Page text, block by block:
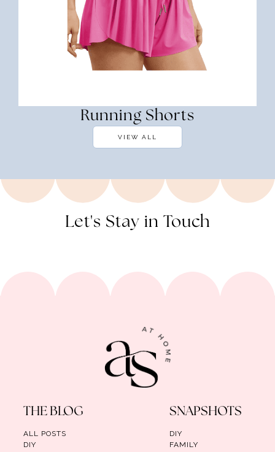
Running Shorts
VIEW ALL
Let's Stay in Touch
THE BLOG
ALL POSTS
DIY
SNAPSHOTS
DIY
FAMILY